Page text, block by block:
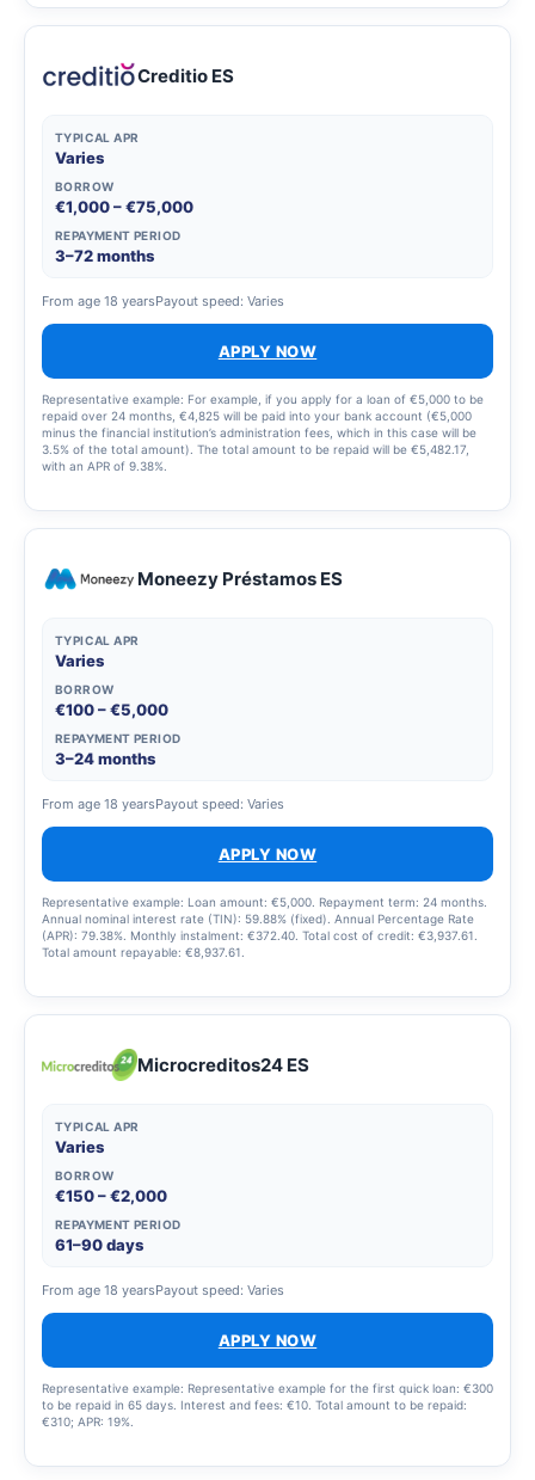
Creditio ES
TYPICAL APR
Varies
BORROW
€1,000 – €75,000
REPAYMENT PERIOD
3–72 months
From age 18 yearsPayout speed: Varies
APPLY NOW
Representative example: For example, if you apply for a loan of €5,000 to be
repaid over 24 months, €4,825 will be paid into your bank account (€5,000
minus the financial institution’s administration fees, which in this case will be
3.5% of the total amount). The total amount to be repaid will be €5,482.17,
with an APR of 9.38%.
Moneezy Préstamos ES
TYPICAL APR
Varies
BORROW
€100 – €5,000
REPAYMENT PERIOD
3–24 months
From age 18 yearsPayout speed: Varies
APPLY NOW
Representative example: Loan amount: €5,000. Repayment term: 24 months.
Annual nominal interest rate (TIN): 59.88% (fixed). Annual Percentage Rate
(APR): 79.38%. Monthly instalment: €372.40. Total cost of credit: €3,937.61.
Total amount repayable: €8,937.61.
Microcreditos24 ES
TYPICAL APR
Varies
BORROW
€150 – €2,000
REPAYMENT PERIOD
61–90 days
From age 18 yearsPayout speed: Varies
APPLY NOW
Representative example: Representative example for the first quick loan: €300
to be repaid in 65 days. Interest and fees: €10. Total amount to be repaid:
€310; APR: 19%.